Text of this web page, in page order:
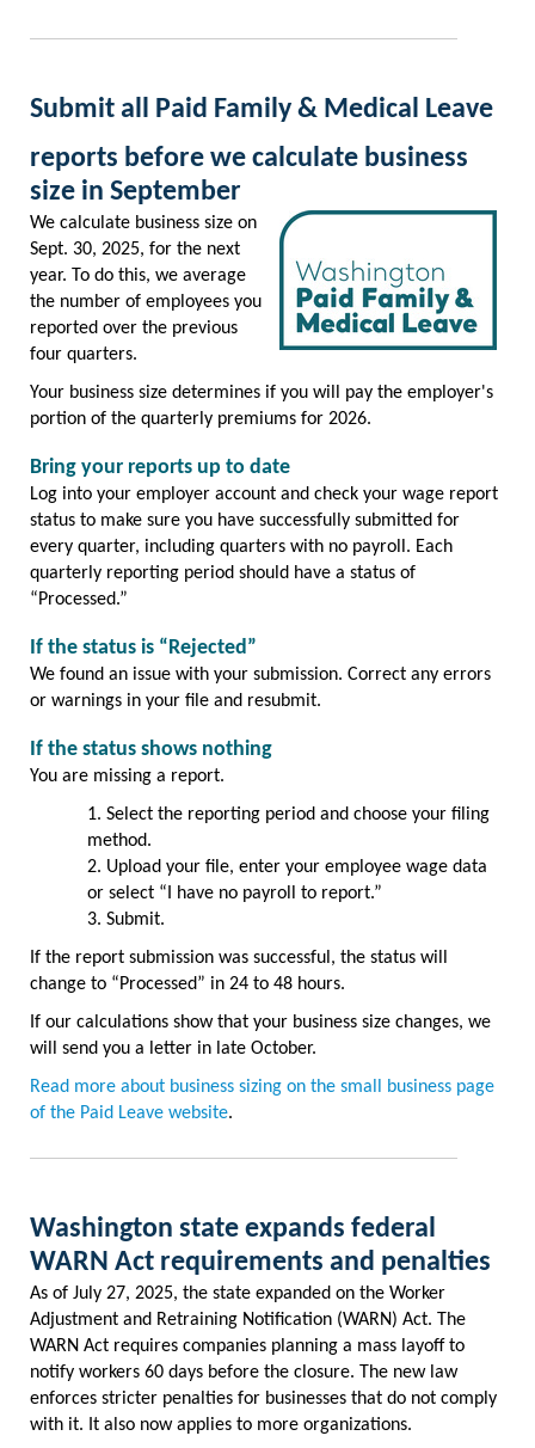
Submit all Paid Family & Medical Leave
reports before we calculate business
size in September
We calculate business size on
Sept. 30, 2025, for the next
year. To do this, we average
the number of employees you
reported over the previous
four quarters.
Your business size determines if you will pay the employer's
portion of the quarterly premiums for 2026.
Bring your reports up to date
Log into your employer account and check your wage report
status to make sure you have successfully submitted for
every quarter, including quarters with no payroll. Each
quarterly reporting period should have a status of
“Processed.”
If the status is “Rejected”
We found an issue with your submission. Correct any errors
or warnings in your file and resubmit.
If the status shows nothing
You are missing a report.
Select the reporting period and choose your filing
method.
Upload your file, enter your employee wage data
or select “I have no payroll to report.”
Submit.
If the report submission was successful, the status will
change to “Processed” in 24 to 48 hours.
If our calculations show that your business size changes, we
will send you a letter in late October.
Read more about business sizing on the small business page
of the Paid Leave website.
Washington state expands federal
WARN Act requirements and penalties
As of July 27, 2025, the state expanded on the Worker
Adjustment and Retraining Notification (WARN) Act. The
WARN Act requires companies planning a mass layoff to
notify workers 60 days before the closure. The new law
enforces stricter penalties for businesses that do not comply
with it. It also now applies to more organizations.